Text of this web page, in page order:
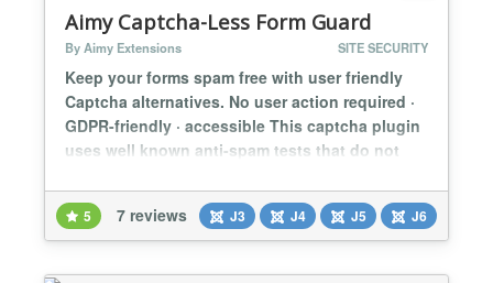
Aimy Captcha-Less Form Guard
By Aimy Extensions SITE SECURITY
Keep your forms spam free with user friendly
Captcha alternatives. No user action required ·
GDPR-friendly · accessible This captcha plugin
uses well known anti-spam tests that do not
trap This way you can protect your website
from spam bots with methods that are better for
website usability and accessibility than
Captchas. These methods are in...
5 7 reviews J3 J4 J5 J6